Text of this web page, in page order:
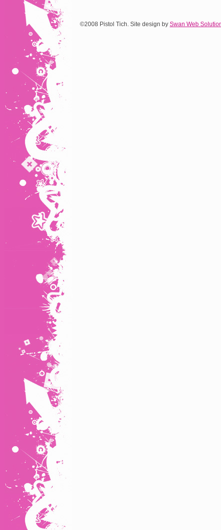
©2008 Pistol Tich. Site design by Swan Web